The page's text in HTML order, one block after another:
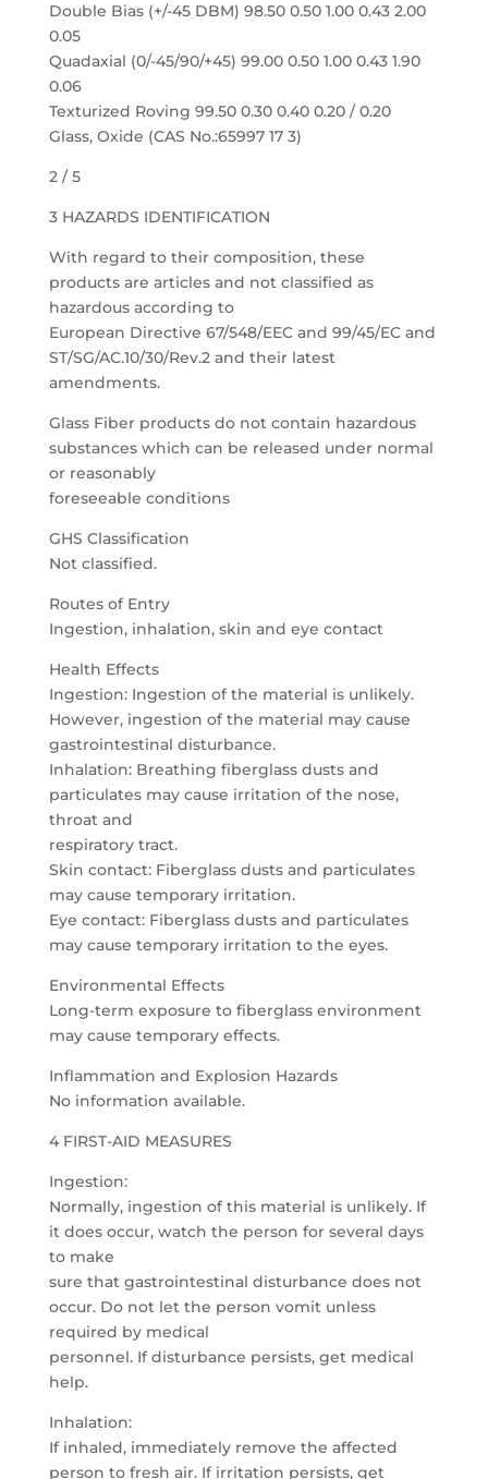
Double Bias (+/-45 DBM) 98.50 0.50 1.00 0.43 2.00
0.05
Quadaxial (0/-45/90/+45) 99.00 0.50 1.00 0.43 1.90
0.06
Texturized Roving 99.50 0.30 0.40 0.20 / 0.20
Glass, Oxide (CAS No.:65997 17 3)
2 / 5
3 HAZARDS IDENTIFICATION
With regard to their composition, these
products are articles and not classified as
hazardous according to
European Directive 67/548/EEC and 99/45/EC and
ST/SG/AC.10/30/Rev.2 and their latest
amendments.
Glass Fiber products do not contain hazardous
substances which can be released under normal
or reasonably
foreseeable conditions
GHS Classification
Not classified.
Routes of Entry
Ingestion, inhalation, skin and eye contact
Health Effects
Ingestion: Ingestion of the material is unlikely.
However, ingestion of the material may cause
gastrointestinal disturbance.
Inhalation: Breathing fiberglass dusts and
particulates may cause irritation of the nose,
throat and
respiratory tract.
Skin contact: Fiberglass dusts and particulates
may cause temporary irritation.
Eye contact: Fiberglass dusts and particulates
may cause temporary irritation to the eyes.
Environmental Effects
Long-term exposure to fiberglass environment
may cause temporary effects.
Inflammation and Explosion Hazards
No information available.
4 FIRST-AID MEASURES
Ingestion:
Normally, ingestion of this material is unlikely. If
it does occur, watch the person for several days
to make
sure that gastrointestinal disturbance does not
occur. Do not let the person vomit unless
required by medical
personnel. If disturbance persists, get medical
help.
Inhalation:
If inhaled, immediately remove the affected
person to fresh air. If irritation persists, get